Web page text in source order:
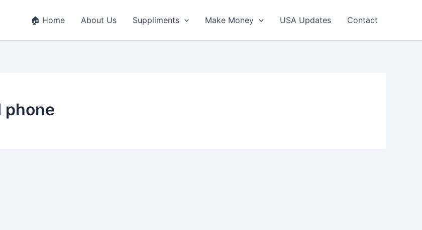
🏠 Home About Us Suppliments Make Money USA Updates Contact
phone